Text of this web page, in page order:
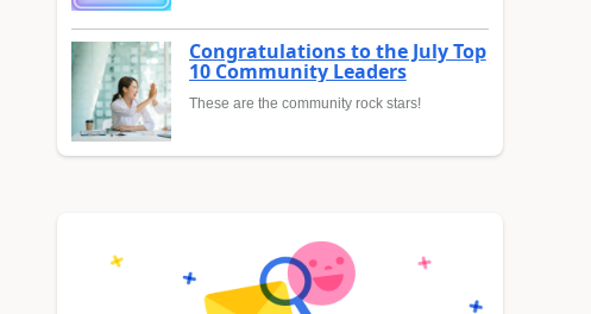
Congratulations to the July Top
10 Community Leaders
These are the community rock stars!